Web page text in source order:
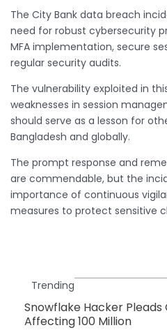
The City Bank data breach
need for robust cybersecurity
MFA implementation, secure
regular security audits.
The vulnerability exploited in
weaknesses in session
should serve as a lesson for
Bangladesh and globally.
The prompt response and
are commendable, but the
importance of continuous
measures to protect sensitive
Trending
Snowflake Hacker
Affecting 100 Million